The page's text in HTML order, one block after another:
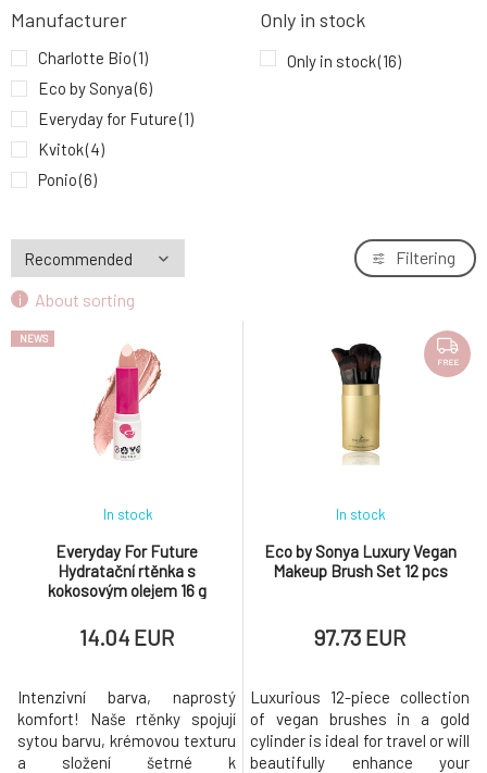
Eco by Sonya Luxury Vegan Makeup Brush
Set 12 pcs
97.73 EUR
Manufacturer
Charlotte Bio(1)
Eco by Sonya(6)
Everyday for Future(1)
Kvitok(4)
Ponio(6)
Only in stock
Only in stock(16)
About sorting
Filtering
NEWS
Everyday For Future
Hydratační rtěnka s
kokosovým olejem 16 g
In stock
14.04 EUR
Intenzivní barva, naprostý
komfort! Naše rtěnky spojují
sytou barvu, krémovou texturu
a složení šetrné k
FREE
Eco by Sonya Luxury Vegan
Makeup Brush Set 12 pcs
In stock
97.73 EUR
Luxurious 12-piece collection
of vegan brushes in a gold
cylinder is ideal for travel or will
beautifully enhance your